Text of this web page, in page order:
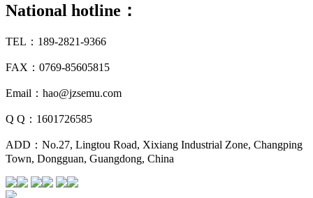
National hotline：
TEL：189-2821-9366
FAX：0769-85605815
Email：hao@jzsemu.com
Q Q：1601726585
ADD：No.27, Lingtou Road, Xixiang Industrial Zone, Changping
Town, Dongguan, Guangdong, China